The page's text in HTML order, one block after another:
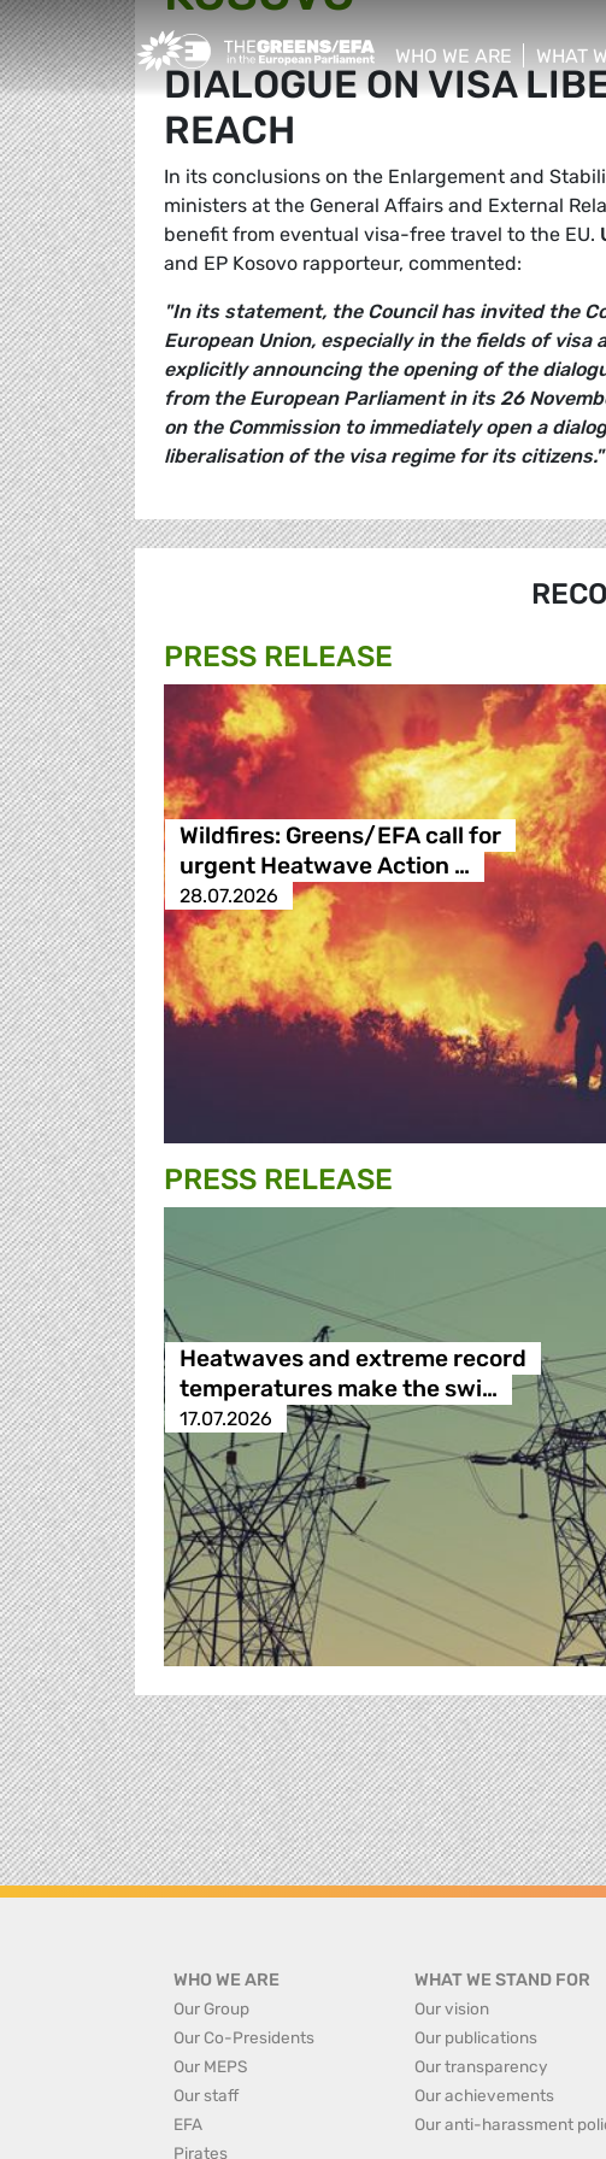
Greens/EFA Home
WHO WE ARE
show/hide sub menu
WHAT
show/
DIALOGUE ON VISA
REACH
In its conclusions on the Enlargement and
ministers at the General Affairs and External
benefit from eventual visa-free travel to the EU.
and EP Kosovo rapporteur, commented:
"In its statement, the Council has invited the
European Union, especially in the fields of
explicitly announcing the opening of the
from the European Parliament in its 26
on the Commission to immediately open a
liberalisation of the visa regime for its citizens."
PRESS RELEASE
Wildfires: Greens/EFA call for
urgent Heatwave Action …
28.07.2026
PRESS RELEASE
Heatwaves and extreme record
temperatures make the swi…
17.07.2026
WHO WE ARE
Our Group
Our Co-Presidents
Our MEPS
Our staff
EFA
Pirates
WHAT WE STAND FOR
Our vision
Our publications
Our transparency
Our achievements
Our anti-harassment